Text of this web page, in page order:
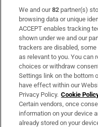
Subscribe
Support
About Us
Irish Times Products &
OUR PARTNERS:
We and our82 partner(s)
browsing data or unique
ACCEPT enables tracking
shown under we and our
trackers are disabled,
as relevant to you. You can
choices or withdraw
Settings link on the bottom
have effect within our
Privacy Policy. Cookie
Certain vendors, once
information on your device
already stored on your